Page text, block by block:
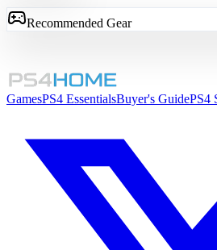
Recommended Gear
GamesPS4 EssentialsBuyer's GuidePS4